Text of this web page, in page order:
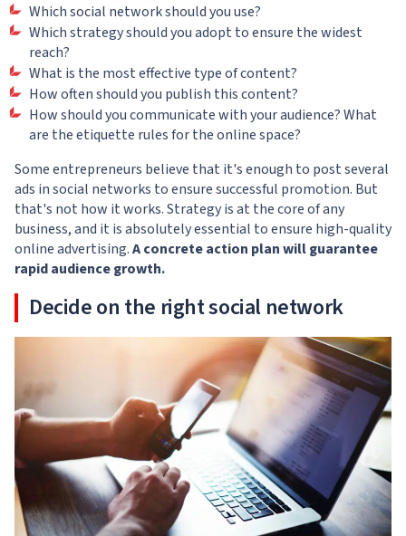
Which social network should you use?
Which strategy should you adopt to ensure the widest
reach?
What is the most effective type of content?
How often should you publish this content?
How should you communicate with your audience? What
are the etiquette rules for the online space?
Some entrepreneurs believe that it's enough to post several
ads in social networks to ensure successful promotion. But
that's not how it works. Strategy is at the core of any
business, and it is absolutely essential to ensure high-quality
online advertising.A concrete action plan will guarantee
rapid audience growth.
Decide on the right social network